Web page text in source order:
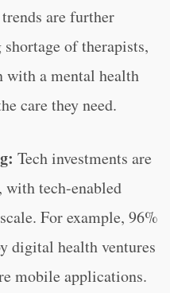
trends are further
of therapists,
a mental health
care they need.
Tech investments are
with tech-enabled
For example, 96%
digital health ventures
mobile applications.